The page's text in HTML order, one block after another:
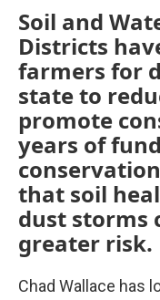
Soil and
Districts
farmers for
state to
promote
years of
that soil
dust storms
greater risk.
Chad Wallace has